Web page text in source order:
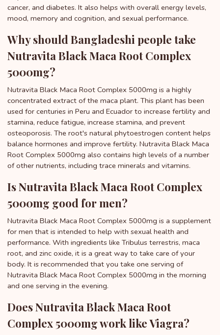
cancer, and diabetes. It also helps with overall energy levels,
mood, memory and cognition, and sexual performance.
Why should Bangladeshi people take
Nutravita Black Maca Root Complex
5000mg?
Nutravita Black Maca Root Complex 5000mg is a highly
concentrated extract of the maca plant. This plant has been
used for centuries in Peru and Ecuador to increase fertility and
stamina, reduce fatigue, increase stamina, and prevent
osteoporosis. The root's natural phytoestrogen content helps
balance hormones and improve fertility. Nutravita Black Maca
Root Complex 5000mg also contains high levels of a number
of other nutrients, including trace minerals and vitamins.
Is Nutravita Black Maca Root Complex
5000mg good for men?
Nutravita Black Maca Root Complex 5000mg is a supplement
for men that is intended to help with sexual health and
performance. With ingredients like Tribulus terrestris, maca
root, and zinc oxide, it is a great way to take care of your
body. It is recommended that you take one serving of
Nutravita Black Maca Root Complex 5000mg in the morning
and one serving in the evening.
Does Nutravita Black Maca Root
Complex 5000mg work like Viagra?